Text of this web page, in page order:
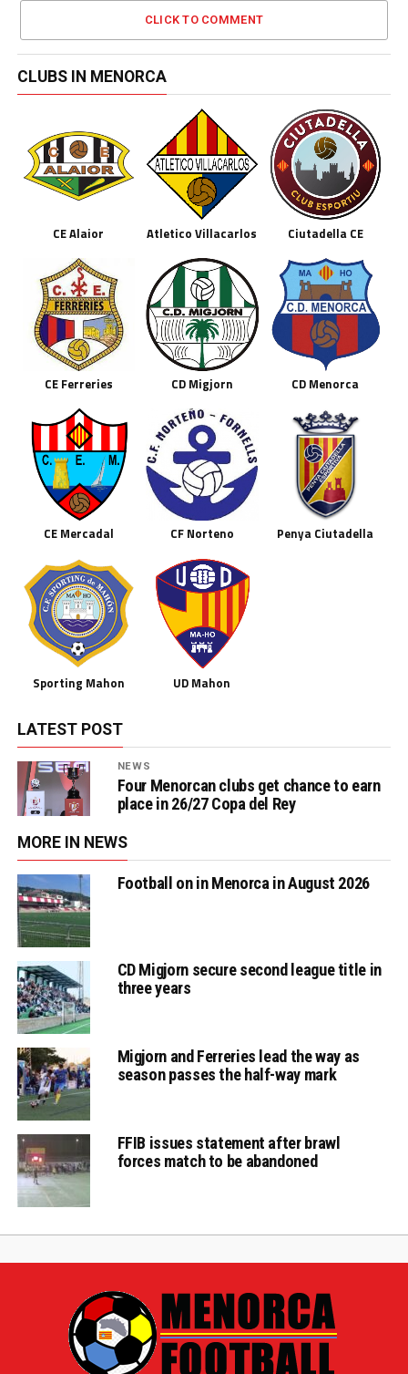
CLICK TO COMMENT
CLUBS IN MENORCA
CE Alaior Atletico Villacarlos Ciutadella CE
CE Ferreries CD Migjorn CD Menorca
CE Mercadal CF Norteno Penya Ciutadella
Sporting Mahon UD Mahon
LATEST POST
NEWS
Four Menorcan clubs get chance to earn
place in 26/27 Copa del Rey
MORE IN NEWS
Football on in Menorca in August 2026
CD Migjorn secure second league title in
three years
Migjorn and Ferreries lead the way as
season passes the half-way mark
FFIB issues statement after brawl
forces match to be abandoned